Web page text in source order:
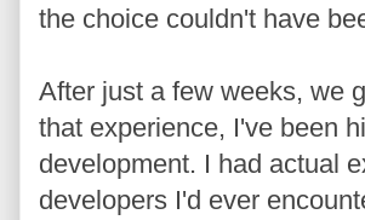
the choice couldn't have
After just a few weeks, we
that experience, I've been
development. I had actual
developers I'd ever